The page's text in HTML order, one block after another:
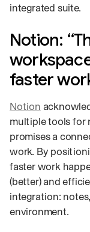
integrated suite.
Notion:
faster
Notion
multiple tools for
promises a
work. By
faster work
(better) and
integration:
environment.